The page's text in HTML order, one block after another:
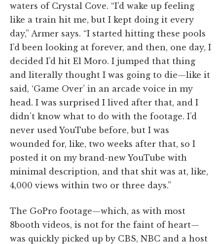
waters of Crystal Cove. “I’d wake up feeling
like a train hit me, but I kept doing it every
day,” Armer says. “I started hitting these pools
I’d been looking at forever, and then, one day, I
decided I’d hit El Moro. I jumped that thing
and literally thought I was going to die—like it
said, ‘Game Over’ in an arcade voice in my
head. I was surprised I lived after that, and I
didn’t know what to do with the footage. I’d
never used YouTube before, but I was
wounded for, like, two weeks after that, so I
posted it on my brand-new YouTube with
minimal description, and that shit was at, like,
4,000 views within two or three days.”
The GoPro footage—which, as with most
8booth videos, is not for the faint of heart—
was quickly picked up by CBS, NBC and a host